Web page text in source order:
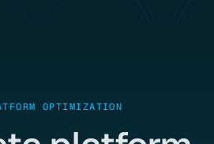
OPTIMIZATION